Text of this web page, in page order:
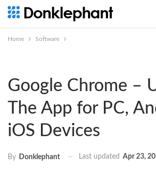
Home Software
Google Chrome –
The App for PC,
iOS Devices
By Donklephant Last updated Apr 23,